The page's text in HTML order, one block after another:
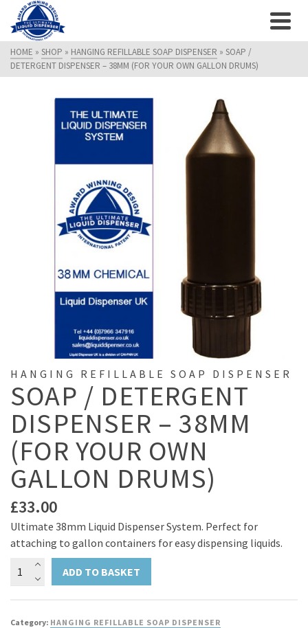
HOME » SHOP » HANGING REFILLABLE SOAP DISPENSER » SOAP /
DETERGENT DISPENSER – 38MM (FOR YOUR OWN GALLON DRUMS)
HANGING REFILLABLE SOAP DISPENSER
SOAP / DETERGENT
DISPENSER – 38MM
(FOR YOUR OWN
GALLON DRUMS)
£33.00
Ultimate 38mm Liquid Dispenser System. Perfect for
attaching to gallon containers for easy dispensing liquids.
Soap
ADD TO BASKET
Category: HANGING REFILLABLE SOAP DISPENSER